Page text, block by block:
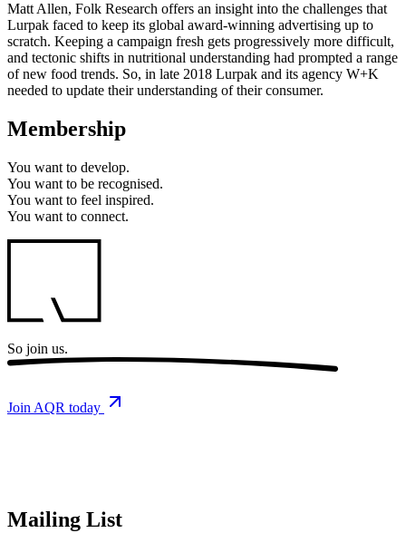
Matt Allen, Folk Research offers an insight into the challenges that
Lurpak faced to keep its global award-winning advertising up to
scratch. Keeping a campaign fresh gets progressively more difficult,
and tectonic shifts in nutritional understanding had prompted a range
of new food trends. So, in late 2018 Lurpak and its agency W+K
needed to update their understanding of their consumer.
Membership
You want to develop.
You want to be recognised.
You want to feel inspired.
You want to connect.
So join us.
Join AQR today
Mailing List